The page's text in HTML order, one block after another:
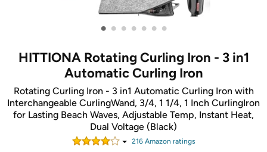
• • • • • • •
HITTIONA Rotating Curling Iron - 3 in1
Automatic Curling Iron
Rotating Curling Iron - 3 in1 Automatic Curling Iron with
Interchangeable CurlingWand, 3/4, 1 1/4, 1 Inch CurlingIron
for Lasting Beach Waves, Adjustable Temp, Instant Heat,
Dual Voltage (Black)
216Amazon ratings